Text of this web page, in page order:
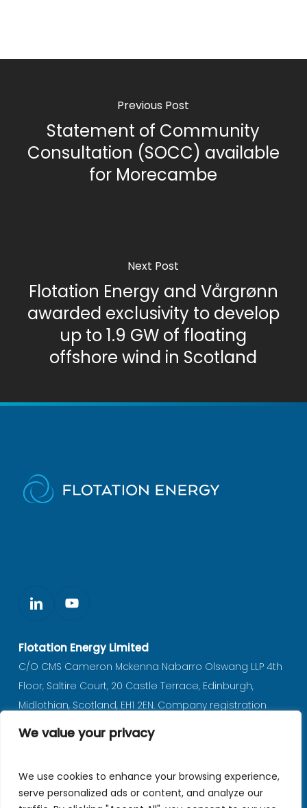
We value your privacy
We use cookies to enhance your browsing experience,
serve personalized ads or content, and analyze our
Previous Post
Statement of Community
Consultation (SOCC) available
for Morecambe
Next Post
Flotation Energy and Vårgrønn
awarded exclusivity to develop
up to 1.9 GW of floating
offshore wind in Scotland
Flotation Energy Limited
C/O CMS Cameron Mckenna Nabarro Olswang LLP 4th
Floor, Saltire Court, 20 Castle Terrace, Edinburgh,
Midlothian, Scotland, EH1 2EN. Company registration
number SC597702 (registered in Scotland).